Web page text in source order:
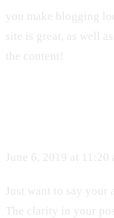
you make blogging
site is great, as well as
the content!
June 6, 2019 at 11:20
Just want to say your
The clarity in your